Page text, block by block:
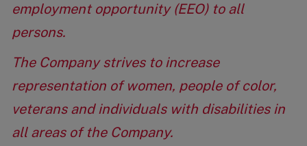
employment opportunity (EEO) to all
persons.
The Company strives to increase
representation of women, people of color,
veterans and individuals with disabilities in
all areas of the Company.